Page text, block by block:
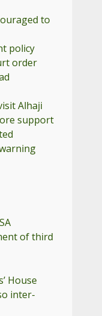
to
policy
order
Alhaji
support
of third
House
inter-